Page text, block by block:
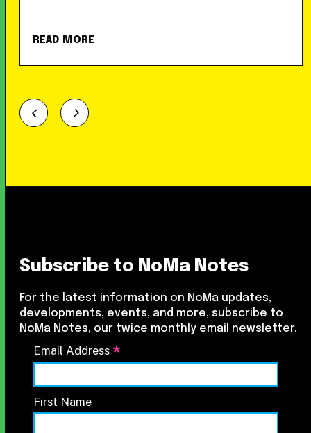
READ MORE
Subscribe to NoMa Notes
For the latest information on NoMa updates,
developments, events, and more, subscribe to
NoMa Notes, our twice monthly email newsletter.
Email Address *
First Name